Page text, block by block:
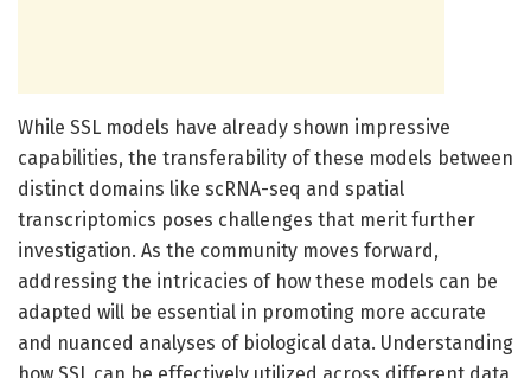
While SSL models have already shown impressive
capabilities, the transferability of these models between
distinct domains like scRNA-seq and spatial
transcriptomics poses challenges that merit further
investigation. As the community moves forward,
addressing the intricacies of how these models can be
adapted will be essential in promoting more accurate
and nuanced analyses of biological data. Understanding